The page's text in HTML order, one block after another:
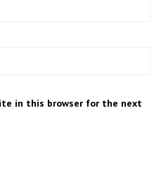
in this browser for the next